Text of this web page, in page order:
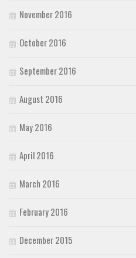
November 2016
October 2016
September 2016
August 2016
May 2016
April 2016
March 2016
February 2016
December 2015